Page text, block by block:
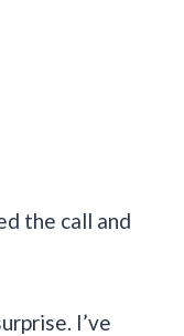
the call and
I’ve